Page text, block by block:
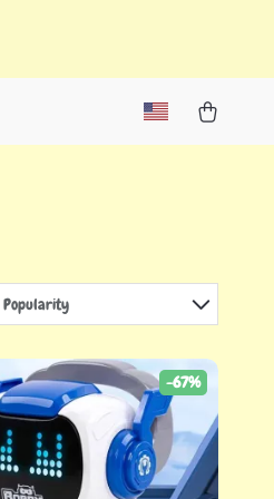
Popularity
-67%